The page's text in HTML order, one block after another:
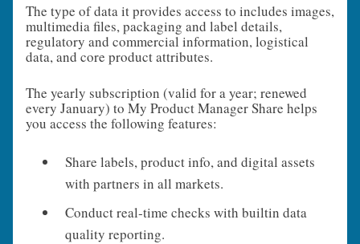
The type of data it provides access to includes images,
multimedia files, packaging and label details,
regulatory and commercial information, logistical
data, and core product attributes.
The yearly subscription (valid for a year; renewed
every January) to My Product Manager Share helps
you access the following features:
Share labels, product info, and digital assets
with partners in all markets.
Conduct real‑time checks with builtin data
quality reporting.